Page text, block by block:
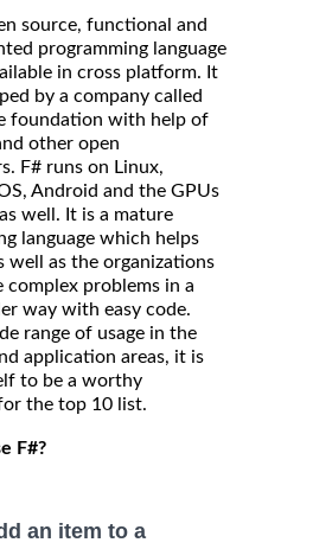
source, functional and
programming language
in cross platform. It
by a company called
foundation with help of
other open
F# runs on Linux,
Android and the GPUs
well. It is a mature
language which helps
well as the organizations
complex problems in a
way with easy code.
range of usage in the
application areas, it is
to be a worthy
the top 10 list.
F#?
an item to a